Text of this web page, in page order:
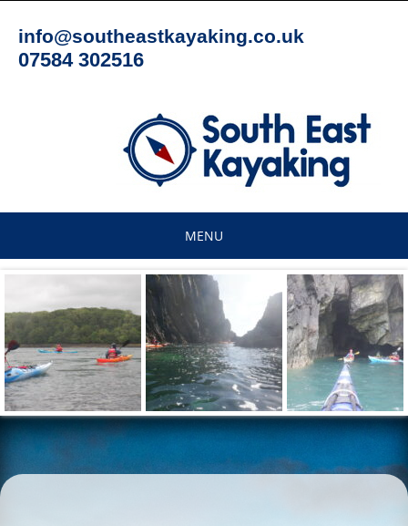
content
info@southeastkayaking.co.uk
07584 302516
MENU
content